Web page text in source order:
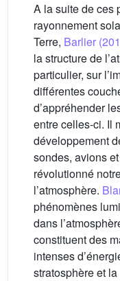
A la suite de ces
rayonnement
Terre, Barlier
la structure de
particulier, sur
différentes
d’appréhender
entre celles-ci. Il
développement
sondes, avions
révolutionné
l’atmosphère.
phénomènes
dans
constituent des
intenses
stratosphère et